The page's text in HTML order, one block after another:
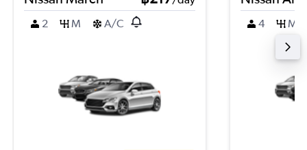
2
M A/C 4 M